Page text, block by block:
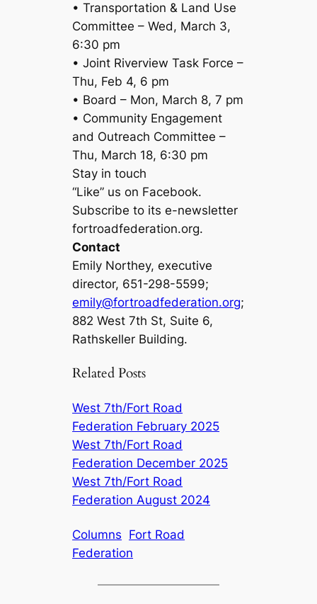
• Transportation & Land Use
Committee – Wed, March 3,
6:30 pm
• Joint Riverview Task Force –
Thu, Feb 4, 6 pm
• Board – Mon, March 8, 7 pm
• Community Engagement
and Outreach Committee –
Thu, March 18, 6:30 pm
Stay in touch
“Like” us on Facebook.
Subscribe to its e-newsletter
fortroadfederation.org.
Contact
Emily Northey, executive
director, 651-298-5599;
emily@fortroadfederation.org;
882 West 7th St, Suite 6,
Rathskeller Building.
Related Posts
West 7th/Fort Road
Federation February 2025
West 7th/Fort Road
Federation December 2025
West 7th/Fort Road
Federation August 2024
Columns Fort Road
Federation